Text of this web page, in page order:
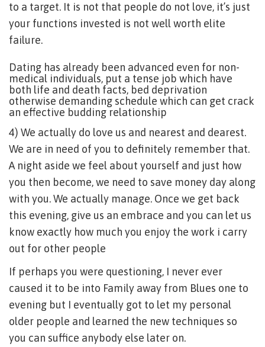
to a target. It is not that people do not love, it’s just
your functions invested is not well worth elite
failure.
Dating has already been advanced even for non-
medical individuals, put a tense job which have
both life and death facts, bed deprivation
otherwise demanding schedule which can get crack
an effective budding relationship
4) We actually do love us and nearest and dearest.
We are in need of you to definitely remember that.
A night aside we feel about yourself and just how
you then become, we need to save money day along
with you. We actually manage. Once we get back
this evening, give us an embrace and you can let us
know exactly how much you enjoy the work i carry
out for other people
If perhaps you were questioning, I never ever
caused it to be into Family away from Blues one to
evening but I eventually got to let my personal
older people and learned the new techniques so
you can suffice anybody else later on.